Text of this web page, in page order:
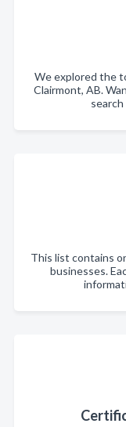
We explored the
Clairmont, AB.
This list contains
businesses.